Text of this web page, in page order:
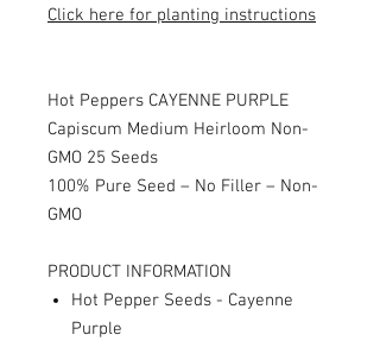
Click here for planting instructions
Hot Peppers CAYENNE PURPLE
Capiscum Medium Heirloom Non-
GMO 25 Seeds
100% Pure Seed – No Filler – Non-
GMO
PRODUCT INFORMATION
Hot Pepper Seeds - Cayenne
Purple